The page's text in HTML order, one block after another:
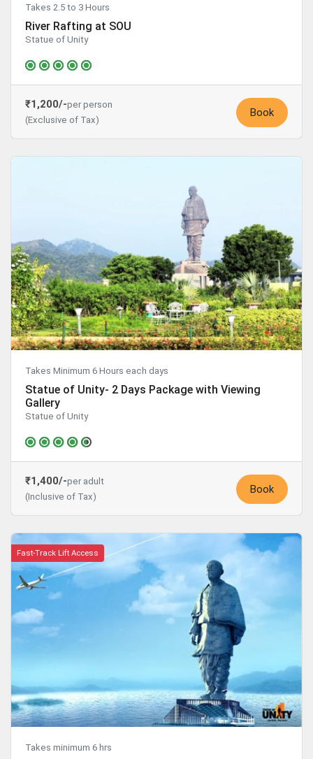
Takes 2.5 to 3 Hours
River Rafting at SOU
Statue of Unity
₹1,200/-per person
(Exclusive of Tax)
Book
Takes Minimum 6 Hours each days
Statue of Unity- 2 Days Package with Viewing
Gallery
Statue of Unity
₹1,400/-per adult
(Inclusive of Tax)
Book
Fast-Track Lift Access
Takes minimum 6 hrs